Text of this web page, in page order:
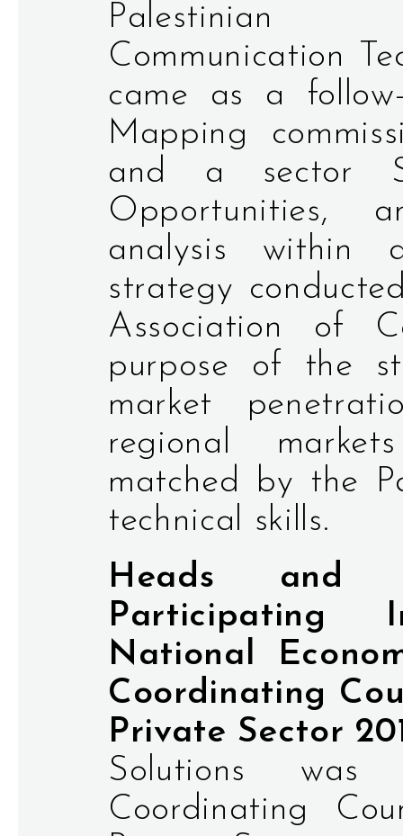
Palestinian
Communication
came as a
Mapping
and a sector
Opportunities,
analysis within
strategy
Association of
purpose of the
market
regional
matched by the
technical skills.
Heads and
Participating
National
Coordinating
Private Sector
Solutions
Coordinating